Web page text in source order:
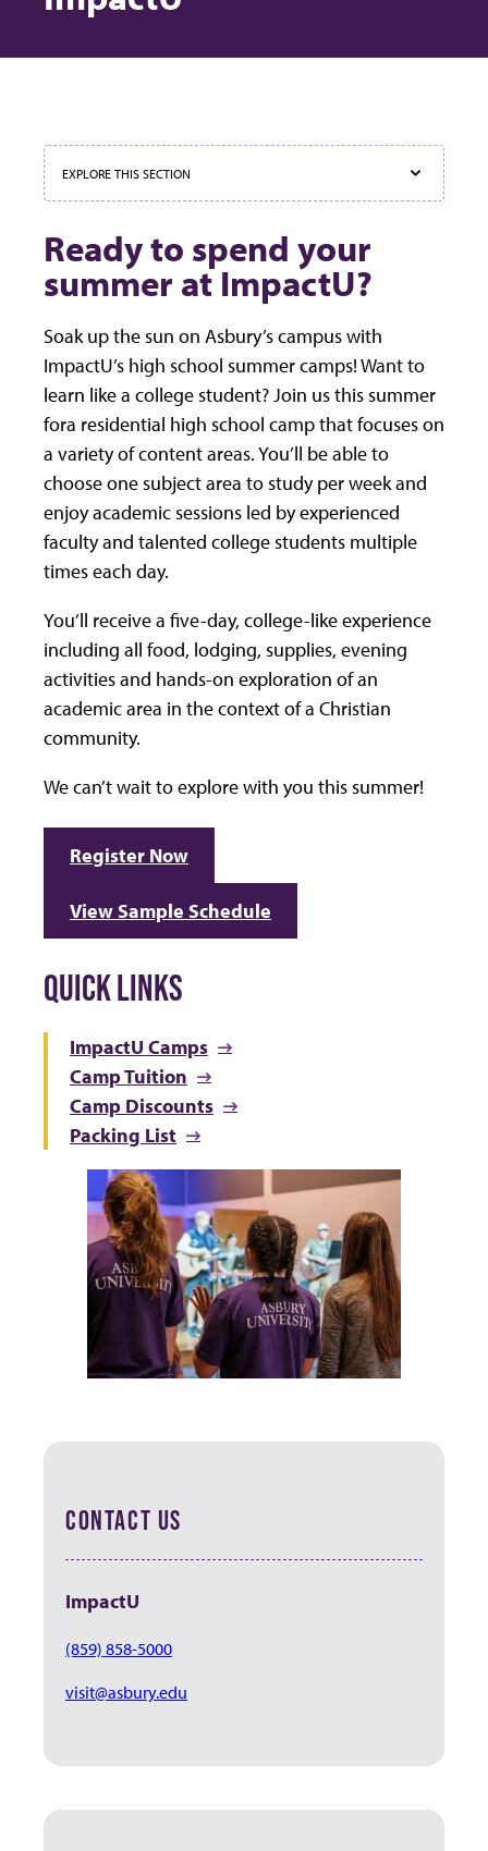
EXPLORE THIS SECTION
Ready to spend your
summer at ImpactU?
Soak up the sun on Asbury’s campus with
ImpactU’s high school summer camps! Want to
learn like a college student? Join us this summer
fora residential high school camp that focuses on
a variety of content areas. You’ll be able to
choose one subject area to study per week and
enjoy academic sessions led by experienced
faculty and talented college students multiple
times each day.
You’ll receive a five-day, college-like experience
including all food, lodging, supplies, evening
activities and hands-on exploration of an
academic area in the context of a Christian
community.
We can’t wait to explore with you this summer!
Register Now
View Sample Schedule
QUICK LINKS
ImpactU Camps
Camp Tuition
Camp Discounts
Packing List
CONTACT US
ImpactU
(859) 858-5000
visit@asbury.edu